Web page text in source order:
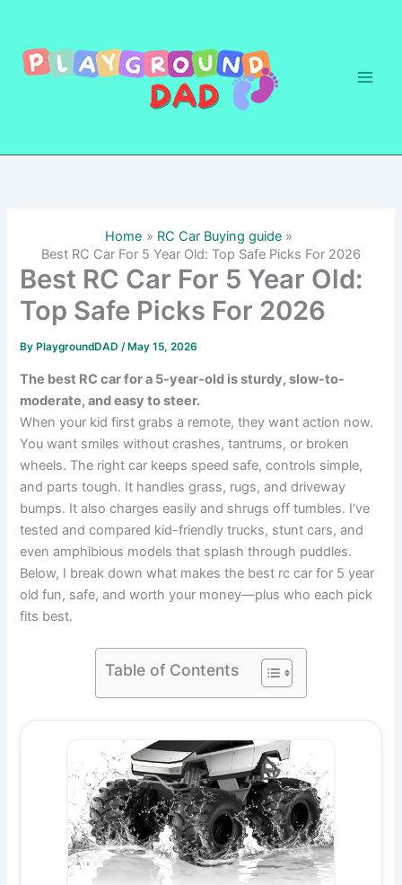
content
Home
RC Car Buying guide
Best RC Car For 5 Year Old: Top Safe Picks For 2026
Best RC Car For 5 Year Old:
Top Safe Picks For 2026
By PlaygroundDAD/ May 15, 2026
The best RC car for a 5-year-old is sturdy, slow-to-
moderate, and easy to steer.
When your kid first grabs a remote, they want action now.
You want smiles without crashes, tantrums, or broken
wheels. The right car keeps speed safe, controls simple,
and parts tough. It handles grass, rugs, and driveway
bumps. It also charges easily and shrugs off tumbles. I’ve
tested and compared kid-friendly trucks, stunt cars, and
even amphibious models that splash through puddles.
Below, I break down what makes the best rc car for 5 year
old fun, safe, and worth your money—plus who each pick
fits best.
Table of Contents